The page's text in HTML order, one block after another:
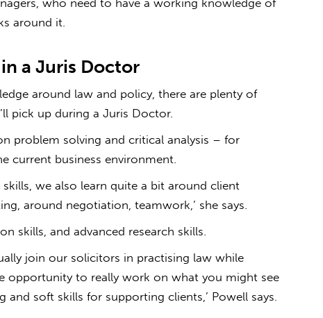
who need to have a working knowledge of
around it.
a Juris Doctor
around law and policy, there are plenty of
pick up during a Juris Doctor.
problem solving and critical analysis – for
current business environment.
we also learn quite a bit around client
around negotiation, teamwork,’ she says.
skills, and advanced research skills.
join our solicitors in practising law while
opportunity to really work on what you might see
soft skills for supporting clients,’ Powell says.